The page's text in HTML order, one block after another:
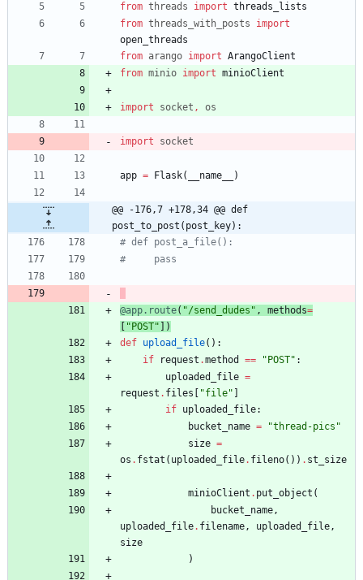
from threads import threads_lists
from threads_with_posts
import
open_threads
from arango import ArangoClient
from minio import minioClient
import socket , os
import socket
app = Flask( __name__ )
@@ -176,7 +178,34 @@ def
post_to_post(post_key):
# def post_a_file():
#     pass
@app.route( "/send_dudes " , methods=
" POST"
)
def upload_file( ) :
if
request .method == " POST" :
uploaded_file =
request . files "file"
if uploaded_file:
bucket_name = "thread-pics "
size =
os . fstat ( uploaded_file. fileno( ) ) . st_size
minioClient . put_object (
bucket_name,
uploaded_file. filename, uploaded_file,
size
)